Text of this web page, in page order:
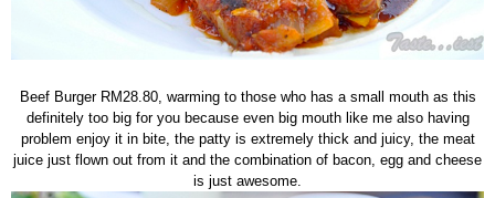
Beef Burger RM28.80, warming to those who has a small mouth as this
definitely too big for you because even big mouth like me also having
problem enjoy it in bite, the patty is extremely thick and juicy, the meat
juice just flown out from it and the combination of bacon, egg and cheese
is just awesome.